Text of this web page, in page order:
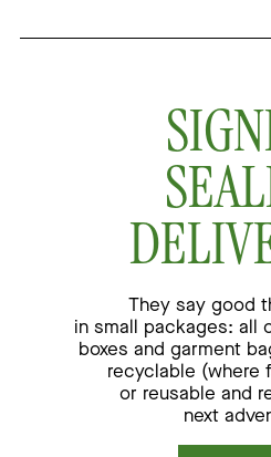
They say good
in small packages: all
boxes and garment
recyclable (where
or reusable and
next